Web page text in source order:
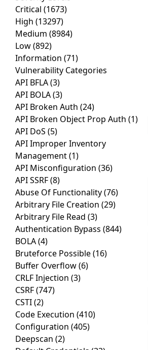
Critical (1673)
High (13297)
Medium (8984)
Low(892)
Information (71)
Vulnerability Categories
API BFLA(3)
API BOLA(3)
API Broken Auth (24)
API Broken Object Prop Auth (1)
API DoS (5)
API Improper Inventory
Management(1)
API Misconfiguration (36)
API SSRF(8)
Abuse Of Functionality(76)
Arbitrary File Creation (29)
Arbitrary File Read (3)
Authentication Bypass (844)
BOLA(4)
Bruteforce Possible(16)
Buffer Overflow(6)
CRLF Injection (3)
CSRF(747)
CSTI(2)
Code Execution (410)
Configuration (405)
Deepscan (2)